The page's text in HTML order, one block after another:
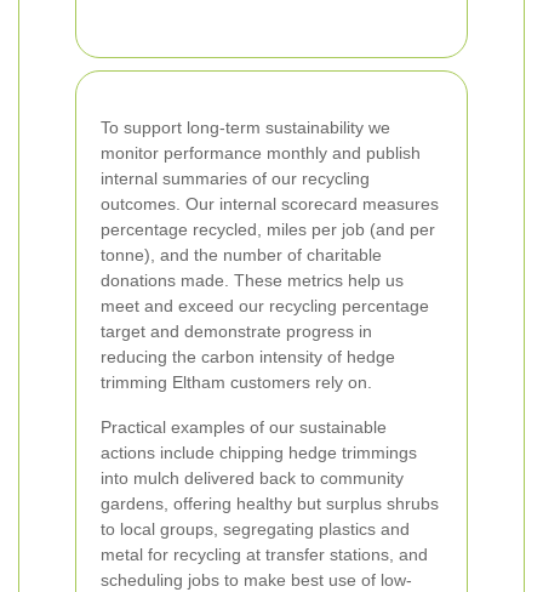
To support long-term sustainability we
monitor performance monthly and publish
internal summaries of our recycling
outcomes. Our internal scorecard measures
percentage recycled, miles per job (and per
tonne), and the number of charitable
donations made. These metrics help us
meet and exceed our recycling percentage
target and demonstrate progress in
reducing the carbon intensity of hedge
trimming Eltham customers rely on.
Practical examples of our sustainable
actions include chipping hedge trimmings
into mulch delivered back to community
gardens, offering healthy but surplus shrubs
to local groups, segregating plastics and
metal for recycling at transfer stations, and
scheduling jobs to make best use of low-